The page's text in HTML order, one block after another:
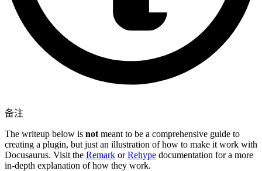
备注
The writeup below is not meant to be a comprehensive guide to
creating a plugin, but just an illustration of how to make it work with
Docusaurus. Visit the Remark orRehype documentation for a more
in-depth explanation of how they work.